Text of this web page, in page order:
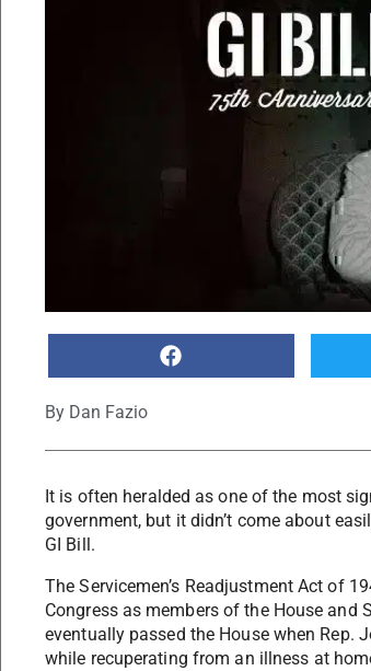
By Dan Fazio
It is often heralded as one of the most
government, but it didn’t come about
GI Bill.
The Servicemen’s Readjustment Act of
Congress as members of the House
eventually passed the House when Rep.
while recuperating from an illness at